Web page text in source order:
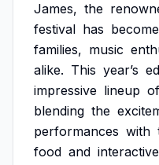
James, the
festival has become
families, music
alike. This year’s
impressive lineup of
blending the
performances with
food and interactive